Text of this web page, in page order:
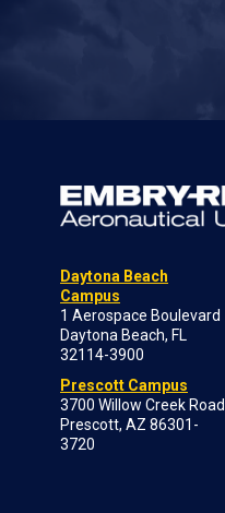
Daytona Beach
Campus
1 Aerospace Boulevard
Daytona Beach, FL
32114-3900
Prescott Campus
3700 Willow Creek Road
Prescott, AZ 86301-
3720